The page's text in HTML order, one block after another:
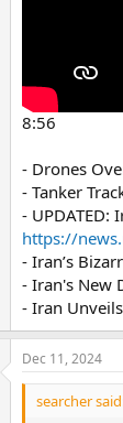
8:56
- Drones
- Tanker
- UPDATED:
https://
- Iran’s
- Iran's New
- Iran
Dec 11, 2024
searcher